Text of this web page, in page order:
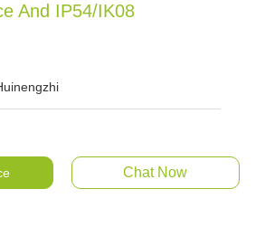
And IP54/IK08
Chat Now